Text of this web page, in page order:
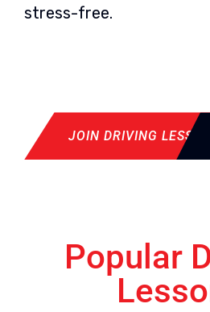
stress-free.
JOIN DRIVING LESSON
Popular